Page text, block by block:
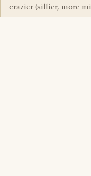
crazier (sillier, more